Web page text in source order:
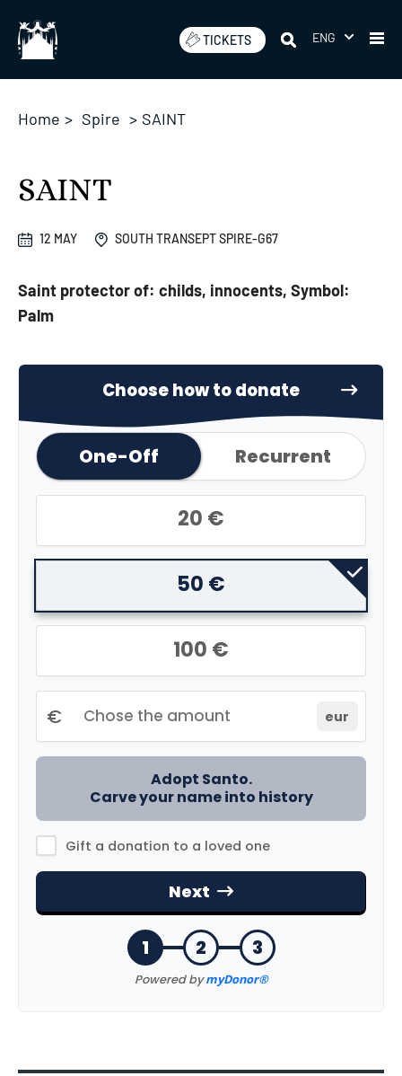
content
TICKETS ENG
Home > Spire > SAINT
SAINT
12 MAY SOUTH TRANSEPT SPIRE-G67
Saint protector of: childs, innocents, Symbol:
Palm